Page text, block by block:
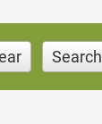
Search